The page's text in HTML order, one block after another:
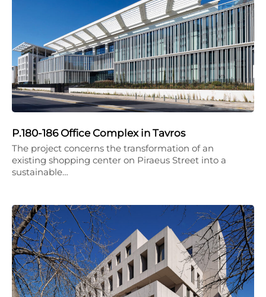
P.180-186 Office Complex in Tavros
The project concerns the transformation of an
existing shopping center on Piraeus Street into a
sustainable…